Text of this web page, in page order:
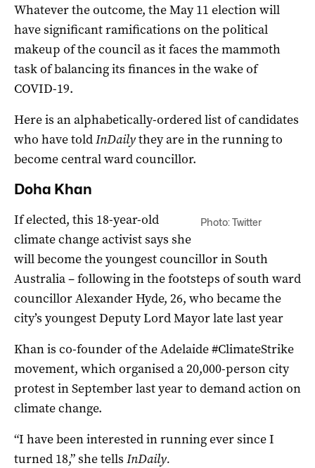
Whatever the outcome, the May 11 election will
have significant ramifications on the political
makeup of the council as it faces the mammoth
task of balancing its finances in the wake of
COVID-19.
Here is an alphabetically-ordered list of candidates
who have toldInDailythey are in the running to
become central ward councillor.
Doha Khan
Photo: Twitter
If elected, this 18-year-old
climate change activist says she
will become the youngest councillor in South
Australia – following in the footsteps of south ward
councillor Alexander Hyde, 26, who became the
city’s youngest Deputy Lord Mayor late last year
Khan is co-founder of the Adelaide #ClimateStrike
movement, which organised a 20,000-person city
protest in September last year to demand action on
climate change.
“I have been interested in running ever since I
turned 18,” she tells InDaily.